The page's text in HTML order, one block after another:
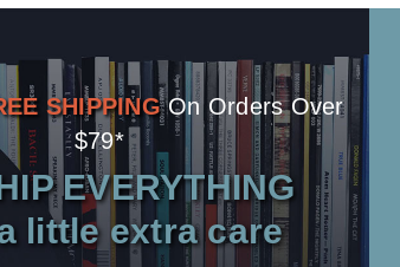
SHIPPING On Orders Over
$79*
EVERYTHING
little extra care